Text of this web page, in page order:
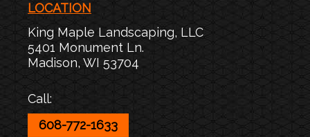
LOCATION
King Maple Landscaping, LLC
5401 Monument Ln.
Madison, WI 53704
Call:
608-772-1633